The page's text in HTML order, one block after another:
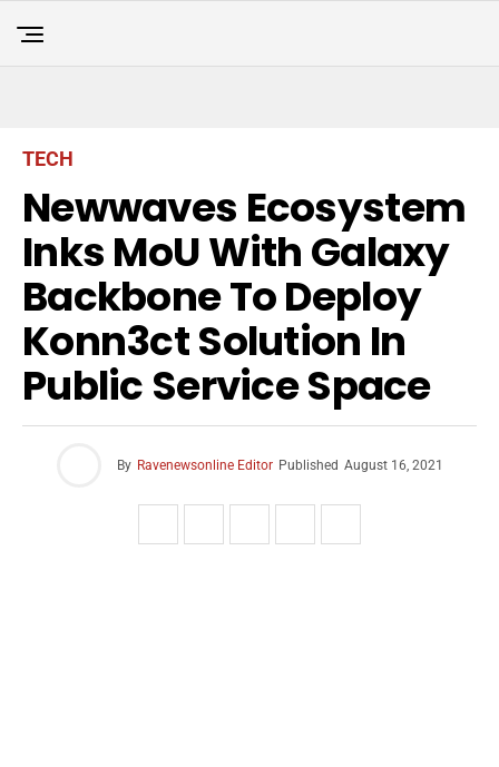
TECH
Newwaves Ecosystem
Inks MoU With Galaxy
Backbone To Deploy
Konn3ct Solution In
Public Service Space
By Ravenewsonline Editor Published August 16, 2021